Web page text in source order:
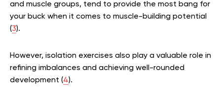
and muscle groups, tend to provide the most bang for
your buck when it comes to muscle-building potential
(3).
However, isolation exercises also play a valuable role in
refining imbalances and achieving well-rounded
development (4).